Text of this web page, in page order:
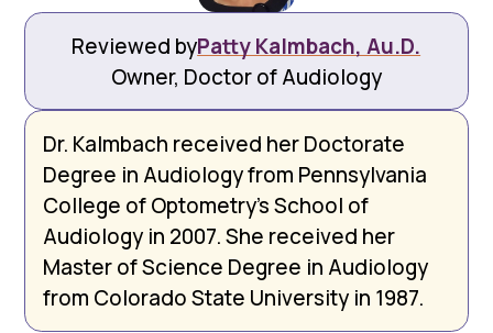
Reviewed byPatty Kalmbach, Au.D.
Owner, Doctor of Audiology
Dr. Kalmbach received her Doctorate
Degree in Audiology from Pennsylvania
College of Optometry’s School of
Audiology in 2007. She received her
Master of Science Degree in Audiology
from Colorado State University in 1987.